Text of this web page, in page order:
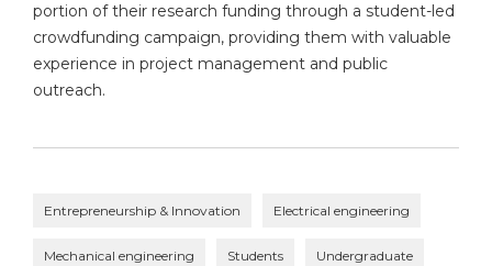
portion of their research funding through a student-led
crowdfunding campaign, providing them with valuable
experience in project management and public
outreach.
Entrepreneurship & Innovation Electrical engineering
Mechanical engineering Students Undergraduate